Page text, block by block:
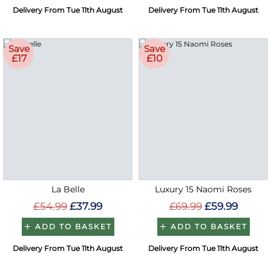
Delivery From Tue 11th August Delivery From Tue 11th August
Save
£17
La Belle
£54.99 £37.99
ADD TO BASKET
Delivery From Tue 11th August
Save
£10
Luxury 15 Naomi Roses
£69.99 £59.99
ADD TO BASKET
Delivery From Tue 11th August